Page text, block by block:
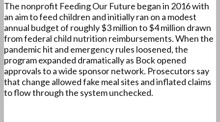
The nonprofit Feeding Our Future began in 2016 with
an aim to feed children and initially ran on a modest
annual budget of roughly $3 million to $4 million drawn
from federal child nutrition reimbursements. When the
pandemic hit and emergency rules loosened, the
program expanded dramatically as Bock opened
approvals to a wide sponsor network. Prosecutors say
that change allowed fake meal sites and inflated claims
to flow through the system unchecked.